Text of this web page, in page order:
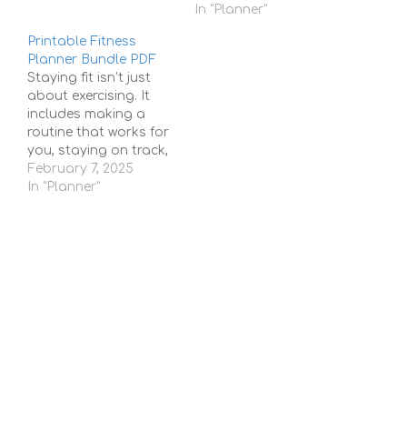
planning. For many
In "Planner"
Printable Fitness
Planner Bundle PDF
Staying fit isn’t just
about exercising. It
includes making a
routine that works for
you, staying on track,
and being consistent
with your goals. But
February 7, 2025
In "Planner"